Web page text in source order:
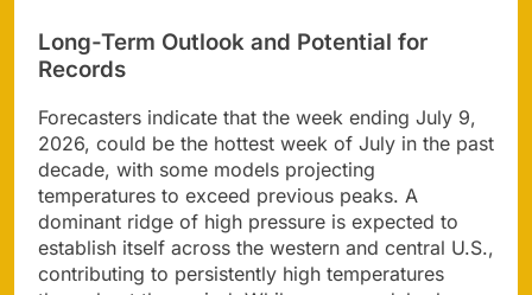
Long-Term Outlook and Potential for
Records
Forecasters indicate that the week ending July 9,
2026, could be the hottest week of July in the past
decade, with some models projecting
temperatures to exceed previous peaks. A
dominant ridge of high pressure is expected to
establish itself across the western and central U.S.,
contributing to persistently high temperatures